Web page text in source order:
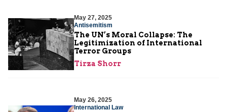
May 27, 2025
Antisemitism
The UN’s Moral Collapse: The
Legitimization of International
Terror Groups
Tirza Shorr
May 26, 2025
International Law